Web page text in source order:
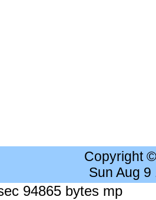
Copyright
Sun Aug
94865 bytes mp